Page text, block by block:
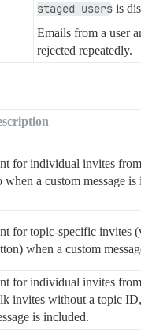
staged users is
Emails from a user
rejected repeatedly.
for individual invites
when a custom message is
for topic-specific invites
when a custom
for individual invites
invites without a topic
is included.